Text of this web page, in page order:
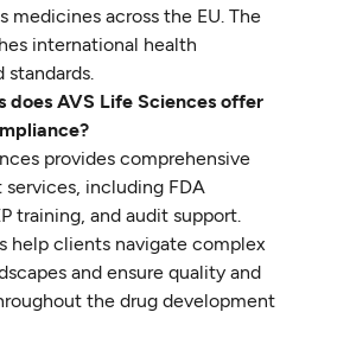
medicines across the EU. The
international health
standards.
does AVS Life Sciences offer
provides comprehensive
services, including FDA
training, and audit support.
help clients navigate complex
and ensure quality and
the drug development